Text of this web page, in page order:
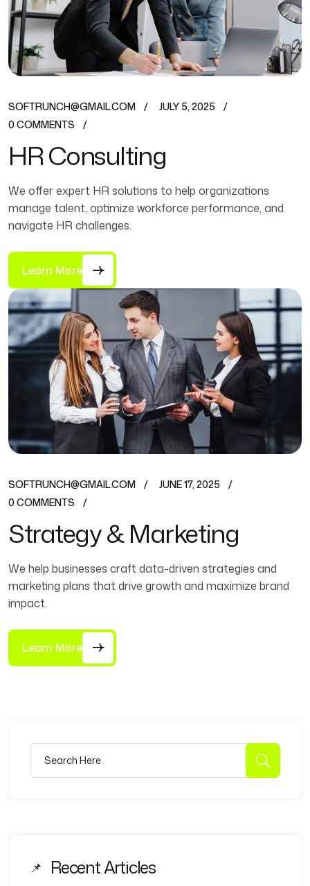
SOFTRUNCH@GMAIL.COM
JULY 5, 2025
0 COMMENTS
HR Consulting
We offer expert HR solutions to help organizations
manage talent, optimize workforce performance, and
navigate HR challenges.
Learn More
SOFTRUNCH@GMAIL.COM
JUNE 17, 2025
0 COMMENTS
Strategy & Marketing
We help businesses craft data-driven strategies and
marketing plans that drive growth and maximize brand
impact.
Learn More
Search for:
Recent Articles